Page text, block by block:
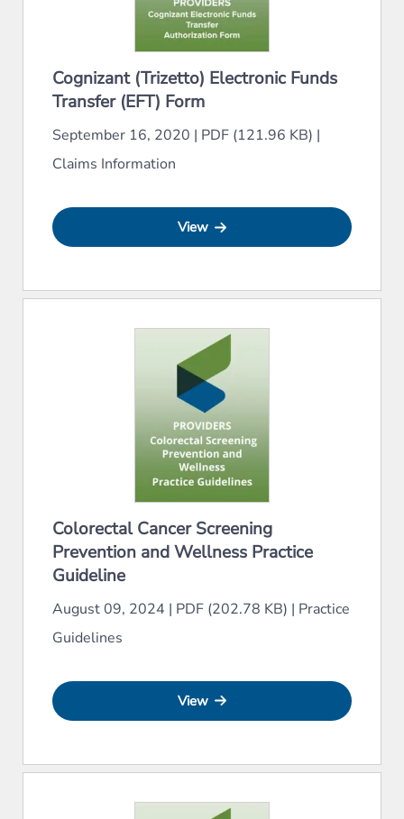
Cognizant (Trizetto) Electronic Funds
Transfer (EFT) Form
September 16, 2020 | PDF (121.96 KB) |
Claims Information
View
Colorectal Cancer Screening
Prevention and Wellness Practice
Guideline
August 09, 2024 | PDF (202.78 KB) | Practice
Guidelines
View